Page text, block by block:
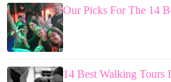
Our Picks For The 14
14 Best Walking Tours